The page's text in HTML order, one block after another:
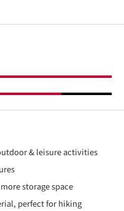
& leisure activities
storage space
perfect for hiking